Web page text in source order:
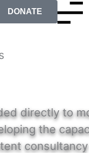
DONATE
directly to
the